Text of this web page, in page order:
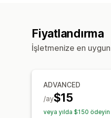
Fiyatlandırma
İşletmenize en uygun
ADVANCED
$15
/ay
veya yılda $150